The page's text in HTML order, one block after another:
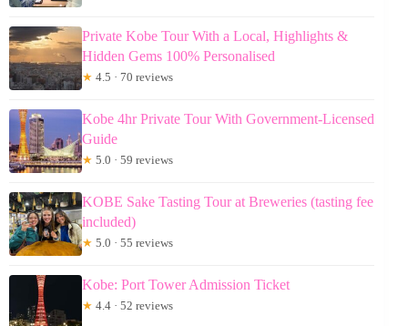
Private Kobe Tour With a Local, Highlights &
Hidden Gems 100% Personalised
★ 4.5 · 70 reviews
Kobe 4hr Private Tour With Government-Licensed
Guide
★ 5.0 · 59 reviews
KOBE Sake Tasting Tour at Breweries (tasting fee
included)
★ 5.0 · 55 reviews
Kobe: Port Tower Admission Ticket
★ 4.4 · 52 reviews